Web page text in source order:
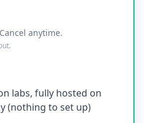
anytime.
labs, fully hosted on
(nothing to set up)